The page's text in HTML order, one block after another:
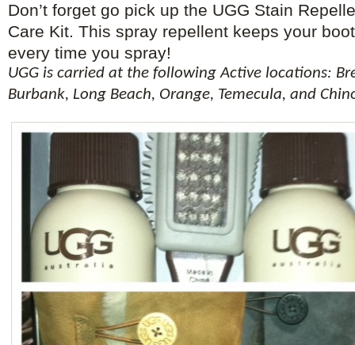
Don’t forget go pick up the UGG Stain
Care Kit. This spray repellent keeps your
every time you spray!
UGG is carried at the following Active locations:
Burbank, Long Beach, Orange, Temecula, and